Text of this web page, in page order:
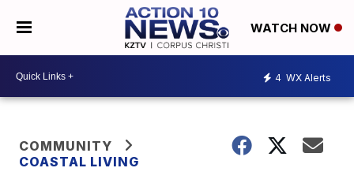
WATCH NOW
4 WX Alerts
COMMUNITY
COASTAL LIVING